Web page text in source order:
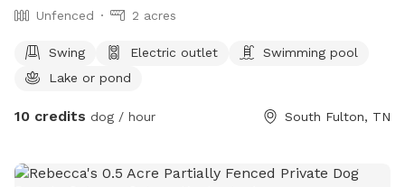
Unfenced 2 acres
Swing Electric outlet
Swimming pool
Lake or pond
10 credits dog / hour South Fulton, TN